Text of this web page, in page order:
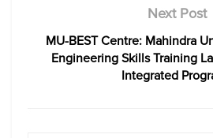
Next Post
MU-BEST Centre: Mahindra
Engineering Skills Training
Integrated